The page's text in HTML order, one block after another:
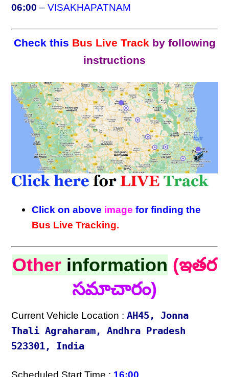
06:00 –VISAKHAPATNAM
Check this Bus Live Trackby following
instructions
Click on above image for finding the
Bus Live Tracking.
Other information (ఇతర
సమాచారం)
Current Vehicle Location :AH45, Jonna
Thali Agraharam, Andhra Pradesh
523301, India
Scheduled Start Time : 16:00